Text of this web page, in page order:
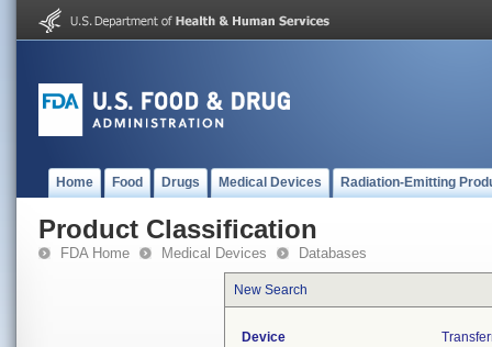
Home Food Drugs Medical Devices Radiation-Emitting
Product Classification
FDA Home Medical Devices Databases
New Search
Device